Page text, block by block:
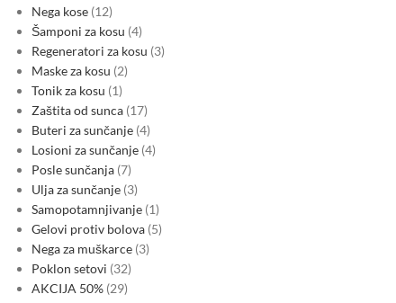
Nega kose 12
Šamponi za kosu 4
Regeneratori za kosu 3
Maske za kosu 2
Tonik za kosu 1
Zaštita od sunca 17
Buteri za sunčanje 4
Losioni za sunčanje 4
Posle sunčanja 7
Ulja za sunčanje 3
Samopotamnjivanje 1
Gelovi protiv bolova 5
Nega za muškarce 3
Poklon setovi 32
AKCIJA 50% 29